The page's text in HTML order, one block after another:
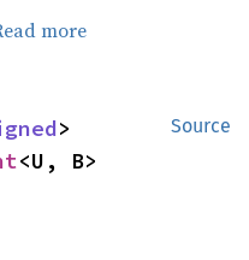
more
Source
<U, B>